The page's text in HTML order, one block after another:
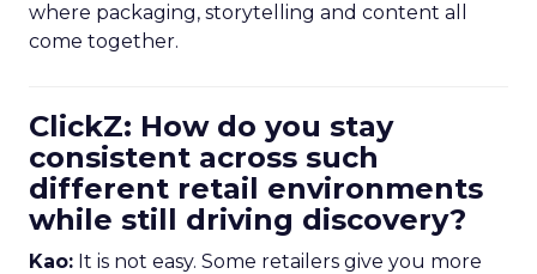
where packaging, storytelling and content all
come together.
ClickZ: How do you stay
consistent across such
different retail environments
while still driving discovery?
Kao: It is not easy. Some retailers give you more